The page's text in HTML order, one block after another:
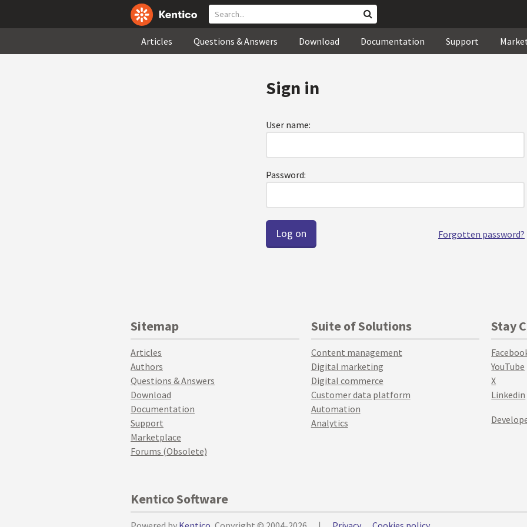
Articles Questions & Answers Download Documentation Support
Sign in
User name:
Password:
Forgotten password?
Sitemap
Articles
Authors
Questions & Answers
Download
Documentation
Support
Marketplace
Forums (Obsolete)
Suite of Solutions
Content management
Digital marketing
Digital commerce
Customer data platform
Automation
Analytics
Stay
YouTube
X
Linkedin
Kentico Software